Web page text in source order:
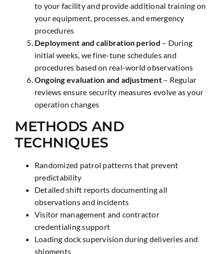
to your facility and provide additional training on
your equipment, processes, and emergency
procedures
Deployment and calibration period – During
initial weeks, we fine-tune schedules and
procedures based on real-world observations
Ongoing evaluation and adjustment– Regular
reviews ensure security measures evolve as your
operation changes
METHODS AND
TECHNIQUES
Randomized patrol patterns that prevent
predictability
Detailed shift reports documenting all
observations and incidents
Visitor management and contractor
credentialing support
Loading dock supervision during deliveries and
shipments